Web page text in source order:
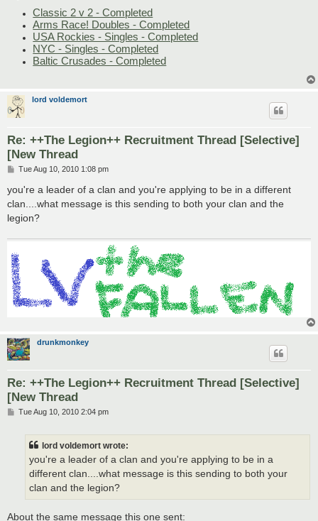
Classic 2 v 2 - Completed
Arms Race! Doubles - Completed
USA Rockies - Singles - Completed
NYC - Singles - Completed
Baltic Crusades - Completed
lord voldemort
Re: ++The Legion++ Recruitment Thread [Selective]
[New Thread
P
s
Tue Aug 10, 2010 1:08 pm
you're a leader of a clan and you're applying to be in a different
clan....what message is this sending to both your clan and the
legion?
drunkmonkey
Re: ++The Legion++ Recruitment Thread [Selective]
[New Thread
PTue Aug 10, 2010 2:04 pm
lord voldemort wrote:
you're a leader of a clan and you're applying to be in a
different clan....what message is this sending to both your
clan and the legion?
About the same message this one sent: